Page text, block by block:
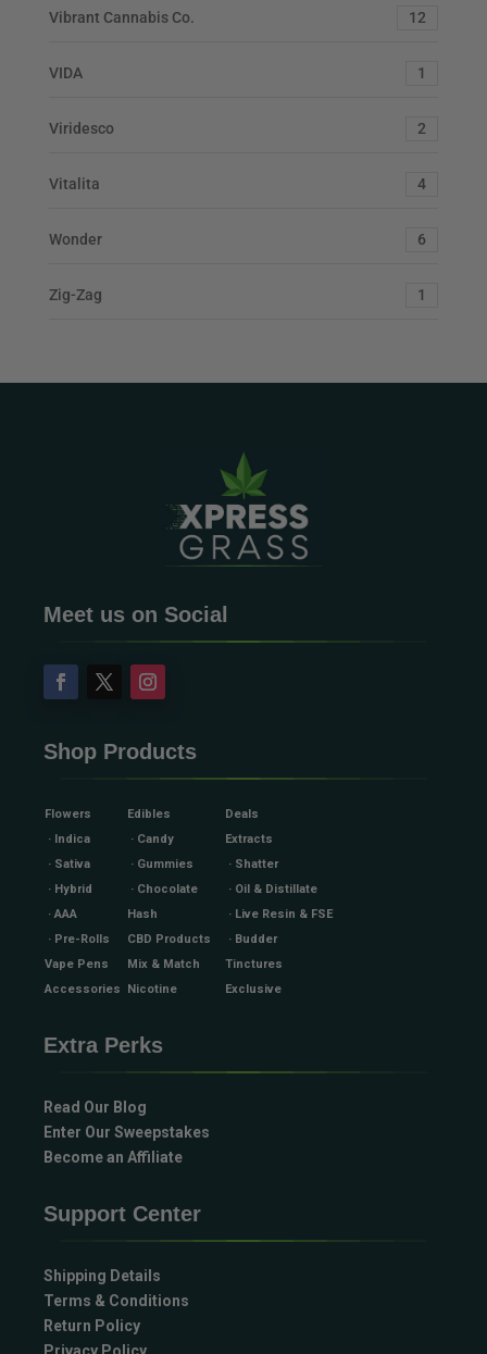
Vibrant Cannabis Co. 12
VIDA 1
Viridesco 2
Vitalita 4
Wonder 6
Zig-Zag 1
Meet us on Social
Shop Products
Flowers Edibles
Deals
· Indica
· Candy
Extracts
· Sativa
· Gummies
· Shatter
· Hybrid
· Chocolate
· Oil & Distillate
· AAA
Hash
· Live Resin & FSE
· Pre-Rolls
CBD Products
· Budder
Vape Pens
Mix & Match
Tinctures
Accessories
Nicotine Exclusive
Extra Perks
Read Our Blog
Enter Our Sweepstakes
Become an Affiliate
Support Center
Shipping Details
Terms & Conditions
Return Policy